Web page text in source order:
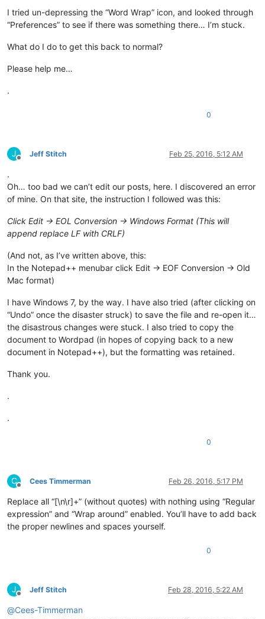
I tried un-depressing the “Word Wrap” icon, and looked through
“Preferences” to see if there was something there… I’m stuck.
What do I do to get this back to normal?
Please help me…
.
0
J
Offline
Jeff Stitch Feb 25, 2016, 5:12 AM
.
Oh… too bad we can’t edit our posts, here. I discovered an error
of mine. On that site, the instruction I followed was this:
Click Edit -> EOL Conversion -> Windows Format (This will
append replace LF with CRLF)
(And not, as I’ve written above, this:
In the Notepad++ menubar click Edit -> EOF Conversion -> Old
Mac format)
I have Windows 7, by the way. I have also tried (after clicking on
“Undo” once the disaster struck) to save the file and re-open it…
the disastrous changes were stuck. I also tried to copy the
document to Wordpad (in hopes of copying back to a new
document in Notepad++), but the formatting was retained.
Thank you.
.
.
0
C
Offline
Cees Timmerman Feb 26, 2016, 5:17 PM
Replace all “[\n\r]+” (without quotes) with nothing using “Regular
expression” and “Wrap around” enabled. You’ll have to add back
the proper newlines and spaces yourself.
0
J
Offline
Jeff Stitch Feb 28, 2016, 5:22 AM
@Cees-Timmerman